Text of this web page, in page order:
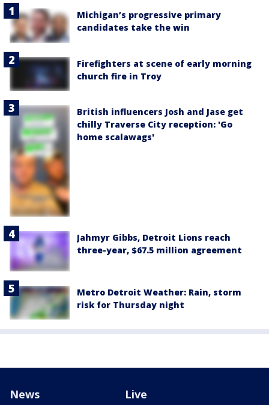
Michigan’s progressive primary
candidates take the win
Firefighters at scene of early morning
church fire in Troy
British influencers Josh and Jase get
chilly Traverse City reception: 'Go
home scalawags'
Jahmyr Gibbs, Detroit Lions reach
three-year, $67.5 million agreement
Metro Detroit Weather: Rain, storm
risk for Thursday night
News Live